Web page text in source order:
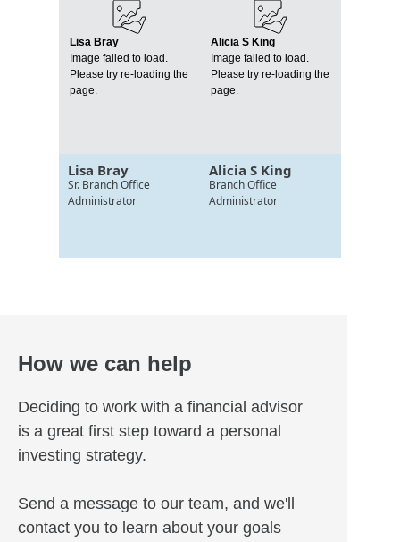
Lisa Bray
Image failed to load.
Please try re-loading the
page.
Lisa Bray
Sr. Branch Office
Administrator
Alicia S King
Image failed to load.
Please try re-loading the
page.
Alicia S King
Branch Office
Administrator
How we can help
Deciding to work with a financial advisor
is a great first step toward a personal
investing strategy.
Send a message to our team, and we'll
contact you to learn about your goals